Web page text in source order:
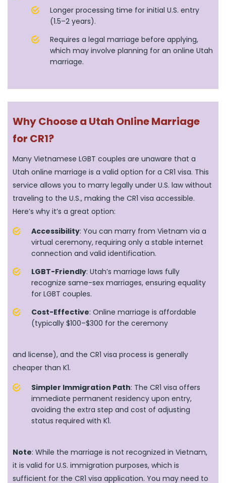
Longer processing time for initial U.S. entry
(1.5–2 years).
Requires a legal marriage before applying,
which may involve planning for an online Utah
marriage.
Why Choose a Utah Online Marriage
for CR1?
Many Vietnamese LGBT couples are unaware that a
Utah online marriage is a valid option for a CR1 visa. This
service allows you to marry legally under U.S. law without
traveling to the U.S., making the CR1 visa accessible.
Here’s why it’s a great option:
Accessibility: You can marry from Vietnam via a
virtual ceremony, requiring only a stable internet
connection and valid identification.
LGBT-Friendly: Utah’s marriage laws fully
recognize same-sex marriages, ensuring equality
for LGBT couples.
Cost-Effective: Online marriage is affordable
(typically $100–$300 for the ceremony
and license), and the CR1 visa process is generally
cheaper than K1.
Simpler Immigration Path: The CR1 visa offers
immediate permanent residency upon entry,
avoiding the extra step and cost of adjusting
status required with K1.
Note: While the marriage is not recognized in Vietnam,
it is valid for U.S. immigration purposes, which is
sufficient for the CR1 visa application. You may need to